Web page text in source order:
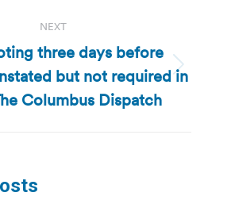
NEXT
Next
post:
three days before
but not required in
Columbus Dispatch